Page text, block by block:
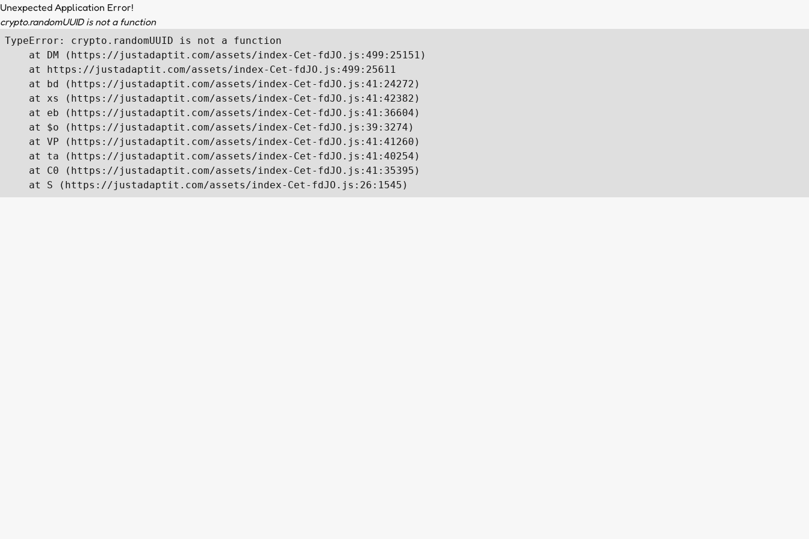
Unexpected Application Error!
crypto.randomUUID is not a function
TypeError: crypto.randomUUID is not a function
    at DM (https://justadaptit.com/assets/index-Cet-fdJO.js:499:25151)
    at https://justadaptit.com/assets/index-Cet-fdJO.js:499:25611
    at bd (https://justadaptit.com/assets/index-Cet-fdJO.js:41:24272)
    at xs (https://justadaptit.com/assets/index-Cet-fdJO.js:41:42382)
    at eb (https://justadaptit.com/assets/index-Cet-fdJO.js:41:36604)
    at $o (https://justadaptit.com/assets/index-Cet-fdJO.js:39:3274)
    at VP (https://justadaptit.com/assets/index-Cet-fdJO.js:41:41260)
    at ta (https://justadaptit.com/assets/index-Cet-fdJO.js:41:40254)
    at C0 (https://justadaptit.com/assets/index-Cet-fdJO.js:41:35395)
    at S (https://justadaptit.com/assets/index-Cet-fdJO.js:26:1545)